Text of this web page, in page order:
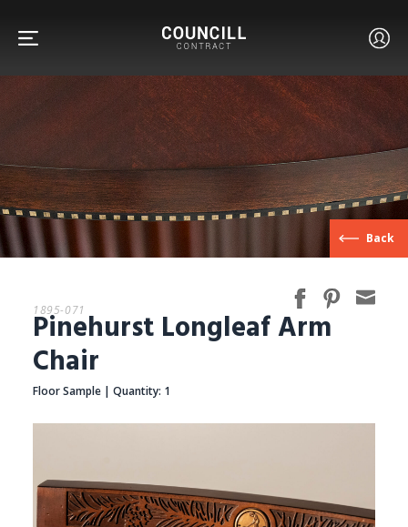
FURNITURE
FACETS
CUSTOM
Back
1895-071
Pinehurst Longleaf Arm
Chair
Floor Sample | Quantity: 1